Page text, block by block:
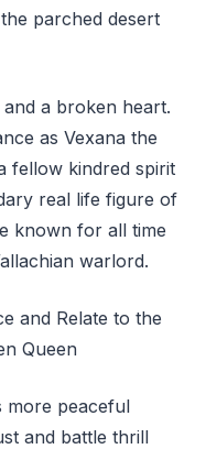
parched desert
a broken heart.
as Vexana the
fellow kindred spirit
real life figure of
known for all time
warlord.
and Relate to the
Queen
more peaceful
and battle thrill